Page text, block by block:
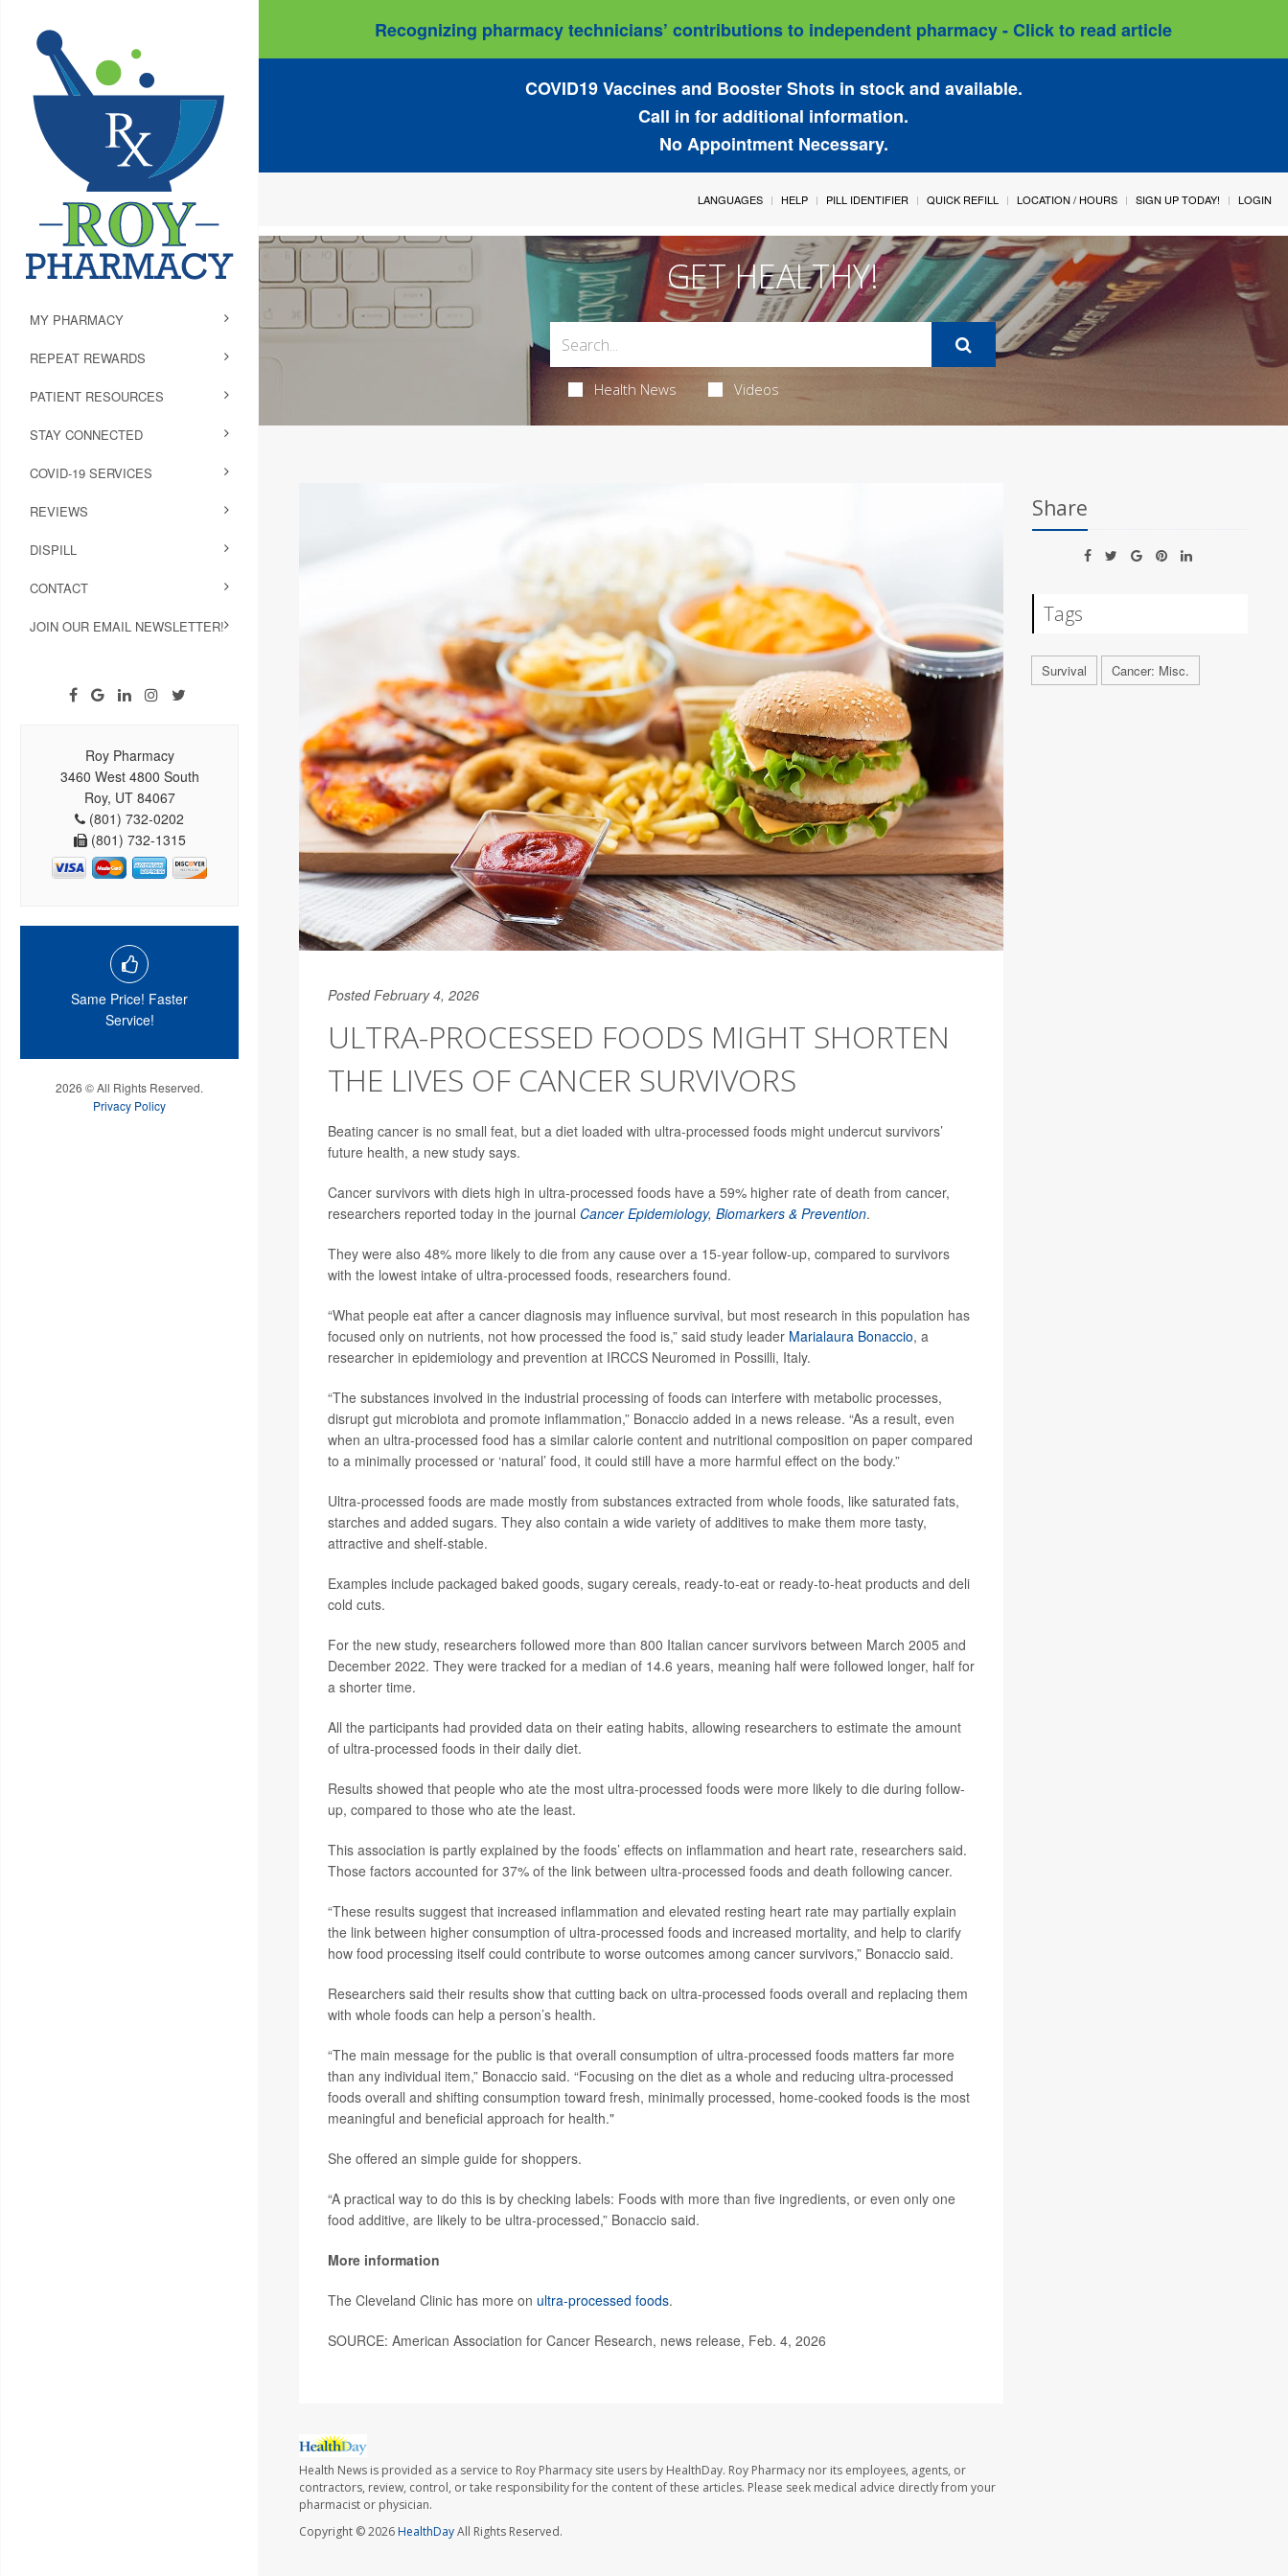
Recognizing pharmacy technicians’ contributions to independent pharmacy - Click to read article
COVID19 Vaccines and Booster Shots in stock and available.
Call in for additional information.
No Appointment Necessary.
MY PHARMACY
REPEAT REWARDS
PATIENT RESOURCES
STAY CONNECTED
COVID-19 SERVICES
REVIEWS
DISPILL
CONTACT
JOIN OUR EMAIL NEWSLETTER!
Roy Pharmacy
3460 West 4800 South
Roy, UT 84067
(801) 732-0202
(801) 732-1315
Same Price! Faster
Service!
2026 © All Rights Reserved.
Privacy Policy
LANGUAGES HELP PILL IDENTIFIER QUICK REFILL LOCATION / HOURS SIGN UP TODAY! LOGIN
GET HEALTHY!
Health News Videos
Posted February 4, 2026
ULTRA-PROCESSED FOODS MIGHT SHORTEN
THE LIVES OF CANCER SURVIVORS
Beating cancer is no small feat, but a diet loaded with ultra-processed foods might undercut survivors’
future health, a new study says.
Cancer survivors with diets high in ultra-processed foods have a 59% higher rate of death from cancer,
researchers reported today in the journal Cancer Epidemiology, Biomarkers & Prevention.
They were also 48% more likely to die from any cause over a 15-year follow-up, compared to survivors
with the lowest intake of ultra-processed foods, researchers found.
“What people eat after a cancer diagnosis may influence survival, but most research in this population has
focused only on nutrients, not how processed the food is,” said study leader Marialaura Bonaccio, a
researcher in epidemiology and prevention at IRCCS Neuromed in Possilli, Italy.
“The substances involved in the industrial processing of foods can interfere with metabolic processes,
disrupt gut microbiota and promote inflammation,” Bonaccio added in a news release. “As a result, even
when an ultra-processed food has a similar calorie content and nutritional composition on paper compared
to a minimally processed or ‘natural’ food, it could still have a more harmful effect on the body.”
Ultra-processed foods are made mostly from substances extracted from whole foods, like saturated fats,
starches and added sugars. They also contain a wide variety of additives to make them more tasty,
attractive and shelf-stable.
Examples include packaged baked goods, sugary cereals, ready-to-eat or ready-to-heat products and deli
cold cuts.
For the new study, researchers followed more than 800 Italian cancer survivors between March 2005 and
December 2022. They were tracked for a median of 14.6 years, meaning half were followed longer, half for
a shorter time.
All the participants had provided data on their eating habits, allowing researchers to estimate the amount
of ultra-processed foods in their daily diet.
Results showed that people who ate the most ultra-processed foods were more likely to die during follow-
up, compared to those who ate the least.
This association is partly explained by the foods’ effects on inflammation and heart rate, researchers said.
Those factors accounted for 37% of the link between ultra-processed foods and death following cancer.
“These results suggest that increased inflammation and elevated resting heart rate may partially explain
the link between higher consumption of ultra-processed foods and increased mortality, and help to clarify
how food processing itself could contribute to worse outcomes among cancer survivors,” Bonaccio said.
Researchers said their results show that cutting back on ultra-processed foods overall and replacing them
with whole foods can help a person’s health.
“The main message for the public is that overall consumption of ultra-processed foods matters far more
than any individual item,” Bonaccio said. “Focusing on the diet as a whole and reducing ultra-processed
foods overall and shifting consumption toward fresh, minimally processed, home-cooked foods is the most
meaningful and beneficial approach for health."
She offered an simple guide for shoppers.
“A practical way to do this is by checking labels: Foods with more than five ingredients, or even only one
food additive, are likely to be ultra-processed,” Bonaccio said.
More information
The Cleveland Clinic has more on ultra-processed foods.
SOURCE: American Association for Cancer Research, news release, Feb. 4, 2026
Health News is provided as a service to Roy Pharmacy site users by HealthDay. Roy Pharmacy nor its employees, agents, or
contractors, review, control, or take responsibility for the content of these articles. Please seek medical advice directly from your
pharmacist or physician.
Copyright © 2026HealthDayAll Rights Reserved.
Share
Tags
Survival Cancer: Misc.